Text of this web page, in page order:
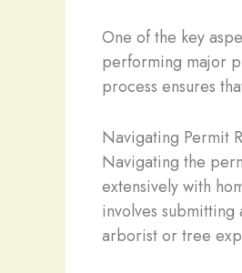
One of the key
performing major
process ensures
Navigating Permit
Navigating the
extensively with
involves
arborist or tree